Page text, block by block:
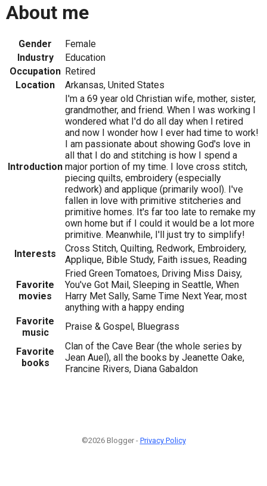
About me
Gender
Female
Industry
Education
Occupation Retired
Location
Arkansas, United States
Introduction
I'm a 69 year old Christian wife, mother, sister,
grandmother, and friend. When I was working I
wondered what I'd do all day when I retired
and now I wonder how I ever had time to work!
I am passionate about showing God's love in
all that I do and stitching is how I spend a
major portion of my time. I love cross stitch,
piecing quilts, embroidery (especially
redwork) and applique (primarily wool). I've
fallen in love with primitive stitcheries and
primitive homes. It's far too late to remake my
own home but if I could it would be a lot more
primitive. Meanwhile, I'll just try to simplify!
Interests
Cross Stitch, Quilting, Redwork, Embroidery,
Applique, Bible Study, Faith issues, Reading
Favorite
movies
Fried Green Tomatoes, Driving Miss Daisy,
You've Got Mail, Sleeping in Seattle, When
Harry Met Sally, Same Time Next Year, most
anything with a happy ending
Favorite
music
Praise & Gospel, Bluegrass
Favorite
books
Clan of the Cave Bear (the whole series by
Jean Auel), all the books by Jeanette Oake,
Francine Rivers, Diana Gabaldon
©2026 Blogger - Privacy Policy